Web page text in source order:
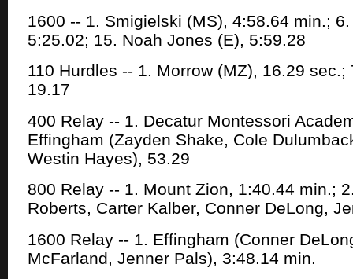
1600 -- 1. Smigielski (MS), 4:58.64 min.;
5:25.02; 15. Noah Jones (E), 5:59.28
110 Hurdles -- 1. Morrow (MZ), 16.29
19.17
400 Relay -- 1. Decatur Montessori
Effingham (Zayden Shake, Cole
Westin Hayes), 53.29
800 Relay -- 1. Mount Zion, 1:40.44 min.;
Roberts, Carter Kalber, Conner DeLong,
1600 Relay -- 1. Effingham (Conner
McFarland, Jenner Pals), 3:48.14 min.